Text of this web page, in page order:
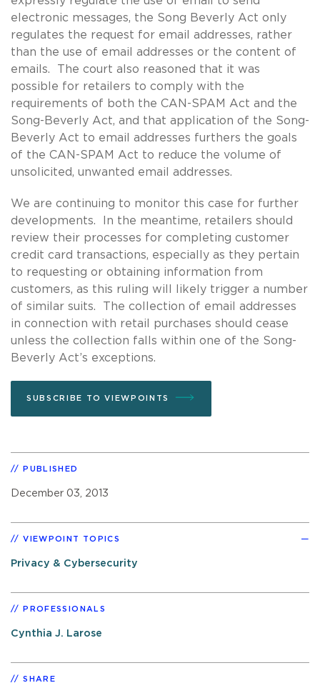
electronic messages, the Song Beverly Act only
regulates the request for email addresses, rather
than the use of email addresses or the content of
emails. The court also reasoned that it was
possible for retailers to comply with the
requirements of both the CAN-SPAM Act and the
Song-Beverly Act, and that application of the Song-
Beverly Act to email addresses furthers the goals
of the CAN-SPAM Act to reduce the volume of
unsolicited, unwanted email addresses.
We are continuing to monitor this case for further
developments. In the meantime, retailers should
review their processes for completing customer
credit card transactions, especially as they pertain
to requesting or obtaining information from
customers, as this ruling will likely trigger a number
of similar suits. The collection of email addresses
in connection with retail purchases should cease
unless the collection falls within one of the Song-
Beverly Act’s exceptions.
SUBSCRIBE TO VIEWPOINTS
PUBLISHED
December 03, 2013
VIEWPOINT TOPICS
Privacy & Cybersecurity
PROFESSIONALS
Cynthia J. Larose
SHARE